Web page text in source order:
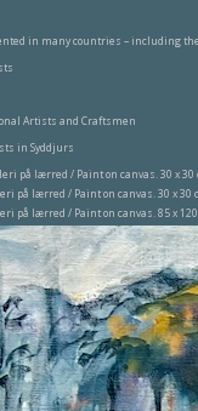
in many countries – including
Artists and Craftsmen
in Syddjurs